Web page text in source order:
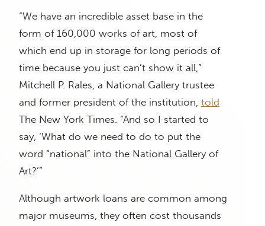
“We have an incredible asset base in the
form of 160,000 works of art, most of
which end up in storage for long periods of
time because you just can’t show it all,”
Mitchell P. Rales, a National Gallery trustee
and former president of the institution, told
The New York Times. “And so I started to
say, ‘What do we need to do to put the
word “national” into the National Gallery of
Art?’”
Although artwork loans are common among
major museums, they often cost thousands